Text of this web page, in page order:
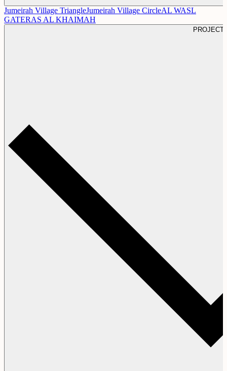
Jumeirah Village TriangleJumeirah Village CircleAL WASL
GATERAS AL KHAIMAH